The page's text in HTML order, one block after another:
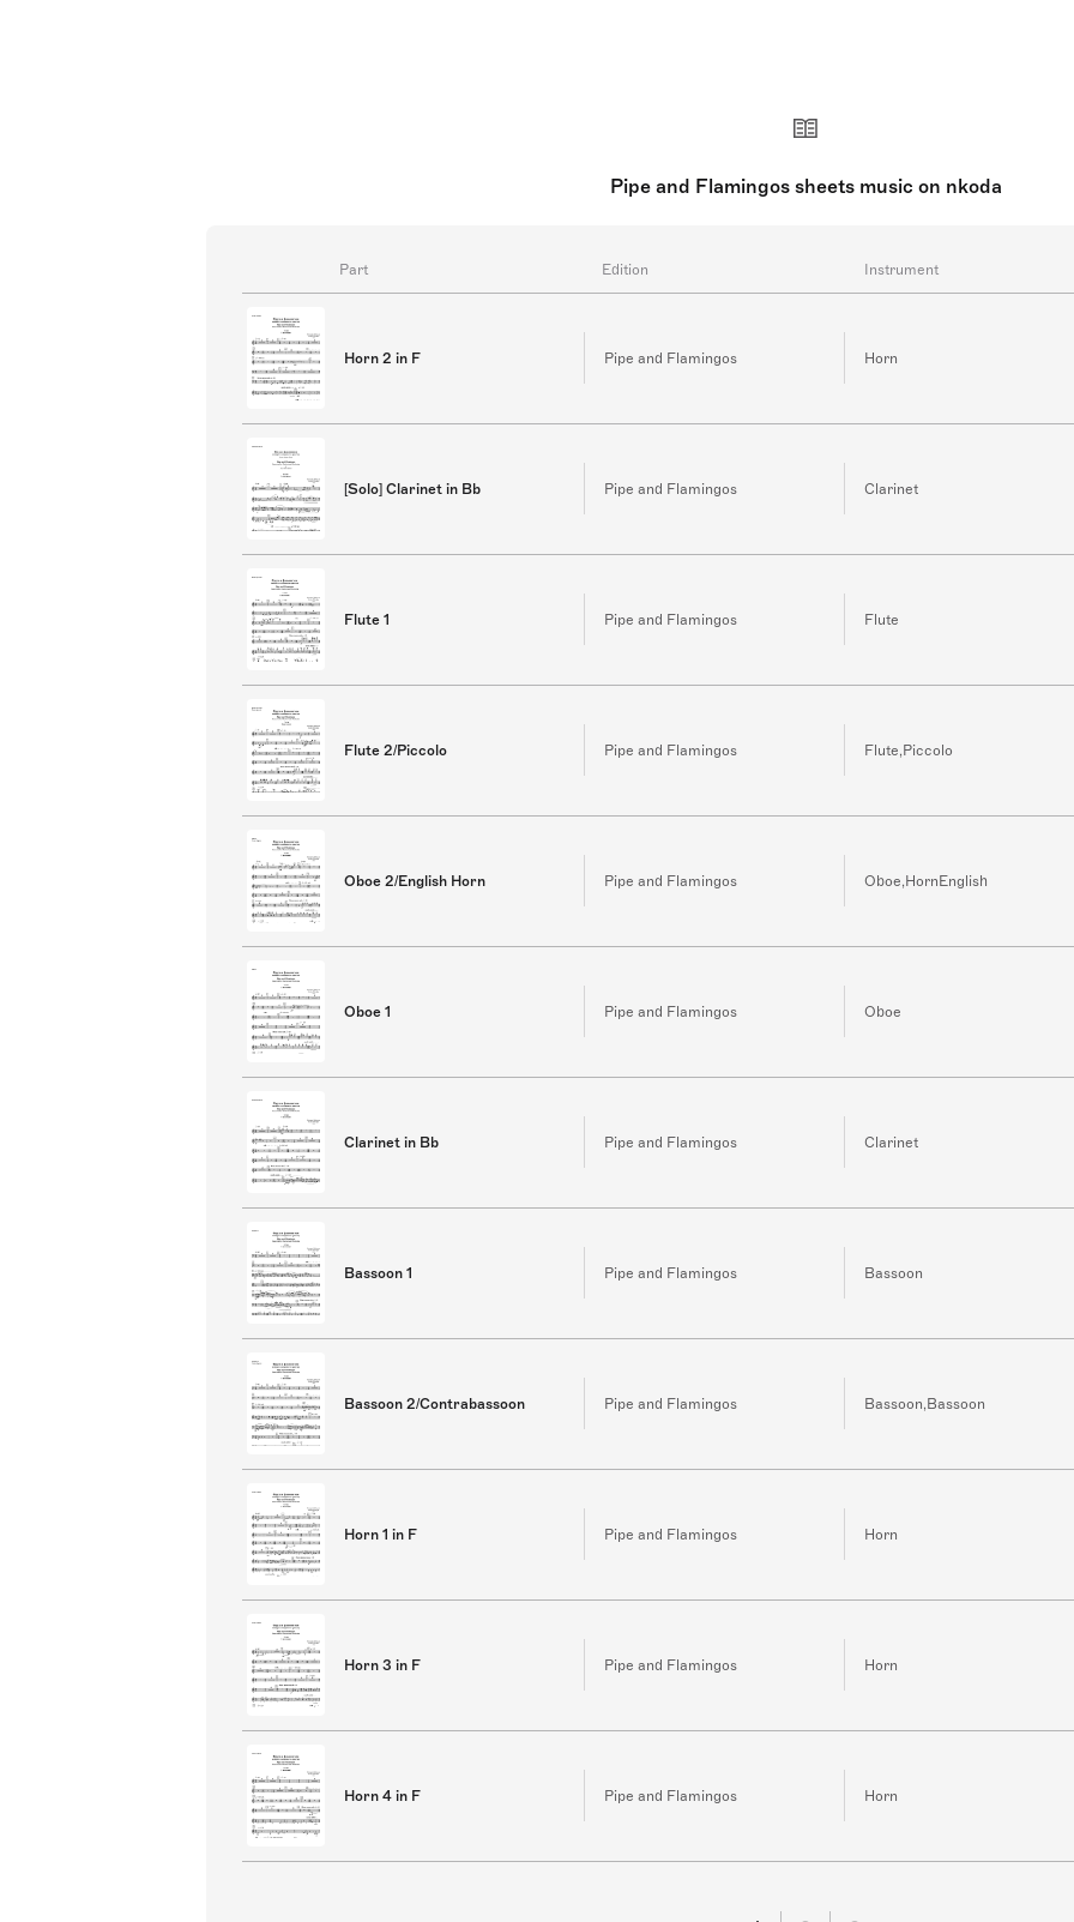
Pipe and Flamingos sheets music on nkoda
Part Edition Instrument
Horn 2 in F Pipe and Flamingos Horn
[Solo] Clarinet in Bb Pipe and Flamingos Clarinet
Flute 1 Pipe and Flamingos Flute
Flute 2/Piccolo Pipe and Flamingos Flute,Piccolo
Oboe 2/English Horn Pipe and Flamingos Oboe,HornEnglish
Oboe 1 Pipe and Flamingos Oboe
Clarinet in Bb Pipe and Flamingos Clarinet
Bassoon 1 Pipe and Flamingos Bassoon
Bassoon 2/Contrabassoon Pipe and Flamingos Bassoon,Bassoon
Horn 1 in F Pipe and Flamingos Horn
Horn 3 in F Pipe and Flamingos Horn
Horn 4 in F Pipe and Flamingos Horn